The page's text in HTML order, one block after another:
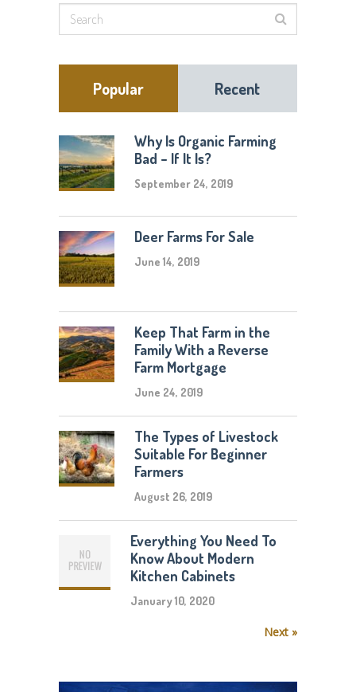
Popular Recent
Why Is Organic Farming
Bad – If It Is?
September 24, 2019
Deer Farms For Sale
June 14, 2019
Keep That Farm in the
Family With a Reverse
Farm Mortgage
June 24, 2019
The Types of Livestock
Suitable For Beginner
Farmers
August 26, 2019
Everything You Need To
Know About Modern
Kitchen Cabinets
January 10, 2020
Next »